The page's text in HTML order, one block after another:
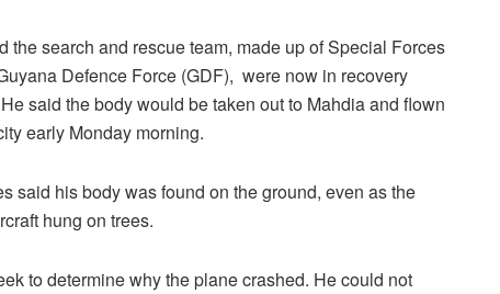
the search and rescue team, made up of Special Forces
Defence Force (GDF), were now in recovery
said the body would be taken out to Mahdia and flown
early Monday morning.
said his body was found on the ground, even as the
hung on trees.
to determine why the plane crashed. He could not